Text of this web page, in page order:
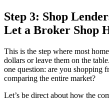
Step 3: Shop
Let a Broker Shop
This is the step where most
dollars or leave them on the
one question: are you shopping
comparing the entire market?
Let’s be direct about how the